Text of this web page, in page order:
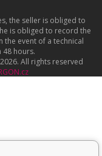
the seller is obliged to
is obliged to record the
the event of a technical
48 hours.
2026. All rights reserved